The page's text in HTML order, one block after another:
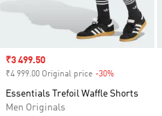
Sale price
₹3 499.50
₹4 999.00 Original price -30%
Essentials Trefoil Waffle Shorts
Men Originals